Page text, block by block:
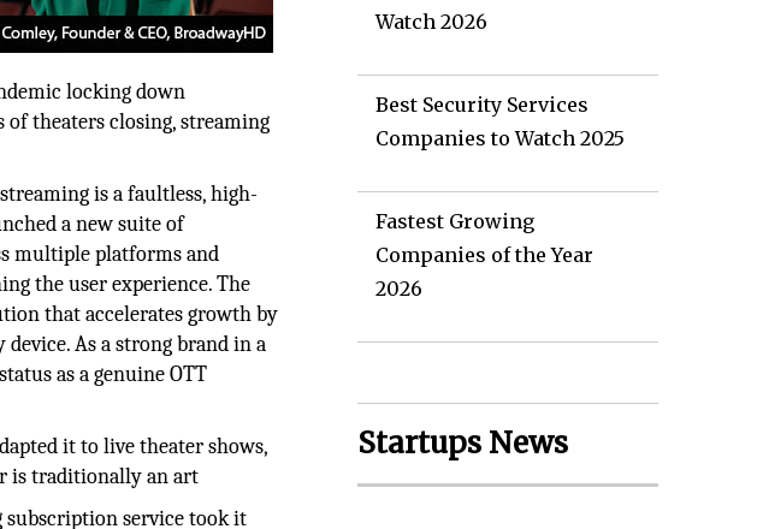
locking down
theaters closing, streaming
is a faultless, high-
a new suite of
multiple platforms and
the user experience. The
that accelerates growth by
As a strong brand in a
as a genuine OTT
it to live theater shows,
is traditionally an art
service took it
Watch 2026
Best Security Services
Companies to Watch 2025
Fastest Growing
Companies of the Year
2026
Startups News